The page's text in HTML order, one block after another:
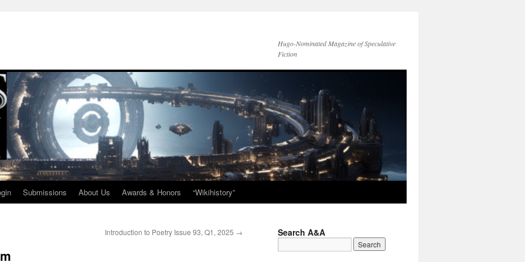
Hugo-Nominated Magazine of Speculative
Fiction
Submissions About Us Awards & Honors “Wikihistory”
Introduction to Poetry Issue 93, Q1, 2025 → Search A&A